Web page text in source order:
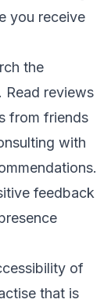
you receive
the
. Read reviews
from friends
with
feedback
of
that is